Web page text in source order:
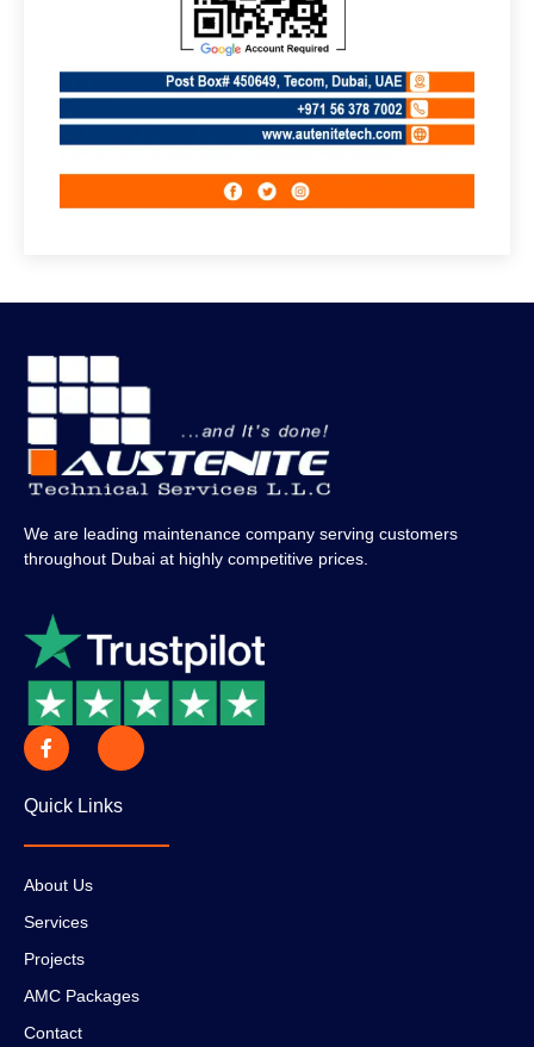
We are leading maintenance company serving customers
throughout Dubai at highly competitive prices.
Quick Links
About Us
Services
Projects
AMC Packages
Contact